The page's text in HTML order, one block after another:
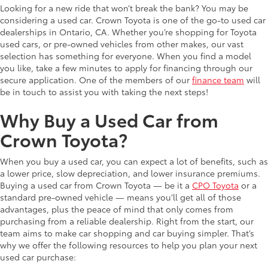
Looking for a new ride that won’t break the bank? You may be
considering a used car. Crown Toyota is one of the go-to used car
dealerships in Ontario, CA. Whether you’re shopping for Toyota
used cars, or pre-owned vehicles from other makes, our vast
selection has something for everyone. When you find a model
you like, take a few minutes to apply for financing through our
secure application. One of the members of our finance team will
be in touch to assist you with taking the next steps!
Why Buy a Used Car from
Crown Toyota?
When you buy a used car, you can expect a lot of benefits, such as
a lower price, slow depreciation, and lower insurance premiums.
Buying a used car from Crown Toyota — be it a CPO Toyota or a
standard pre-owned vehicle — means you’ll get all of those
advantages, plus the peace of mind that only comes from
purchasing from a reliable dealership. Right from the start, our
team aims to make car shopping and car buying simpler. That’s
why we offer the following resources to help you plan your next
used car purchase: